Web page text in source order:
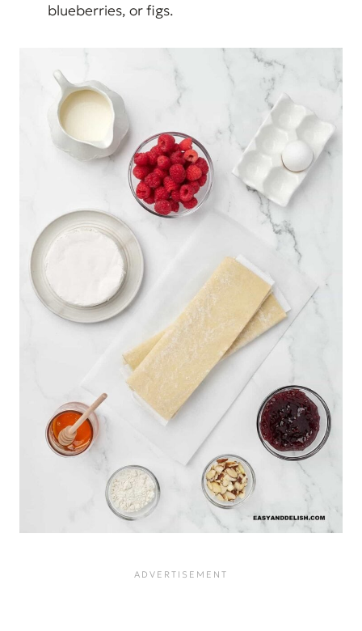
blueberries, or figs.